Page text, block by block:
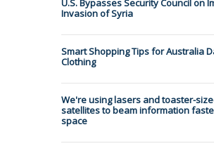
U.S. Bypasses Security Council on
Invasion of Syria
Smart Shopping Tips for Australia
Clothing
We're using lasers and toaster-
satellites to beam information
space